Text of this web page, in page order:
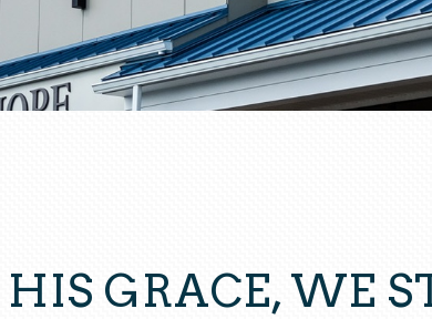
HIS GRACE, WE